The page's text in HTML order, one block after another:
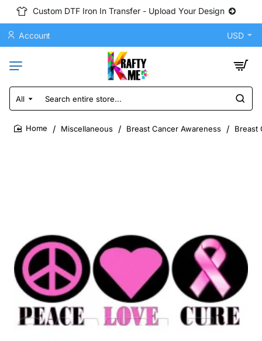
Custom DTF Iron In Transfer - Upload Your Design
Account USD
All
Search
entire
store...
Miscellaneous Breast Cancer Awareness Breast